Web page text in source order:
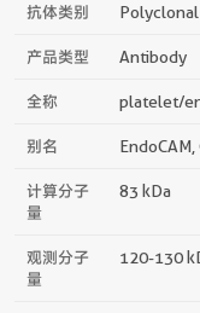
抗体类别 Polyclonal
产品类型 Antibody
全称 platelet/
别名 EndoCAM,
计算分子
量
83 kDa
观测分子
量
120-130